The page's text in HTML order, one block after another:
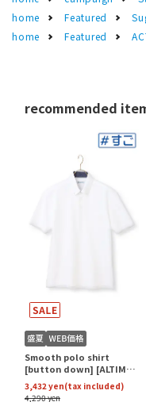
home
Featured
home
Featured